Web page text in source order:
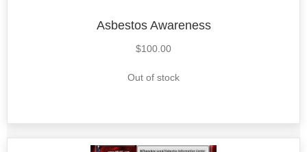
Asbestos Awareness
$100.00
Out of stock